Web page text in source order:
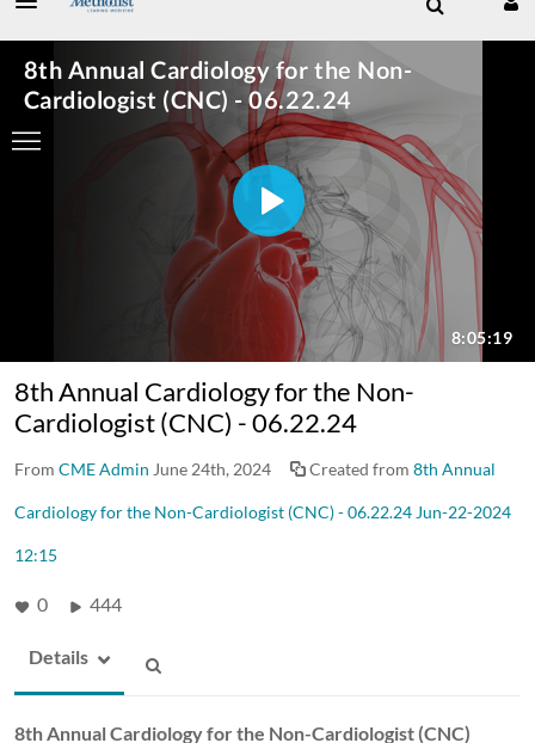
8th Annual Cardiology for the Non-
Cardiologist (CNC) - 06.22.24
From CME Admin June 24th, 2024 Created from 8th Annual
Cardiology for the Non-Cardiologist (CNC) - 06.22.24 Jun-22-2024
12:15
0 444
Details
8th Annual Cardiology for the Non-Cardiologist (CNC)